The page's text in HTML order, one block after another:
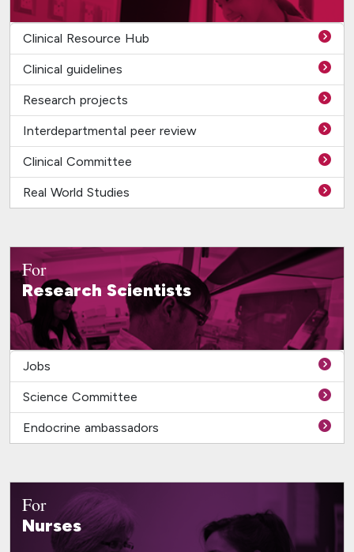
Clinical Resource Hub
Clinical guidelines
Research projects
Interdepartmental peer review
Clinical Committee
Real World Studies
For
Research Scientists
Jobs
Science Committee
Endocrine ambassadors
For
Nurses